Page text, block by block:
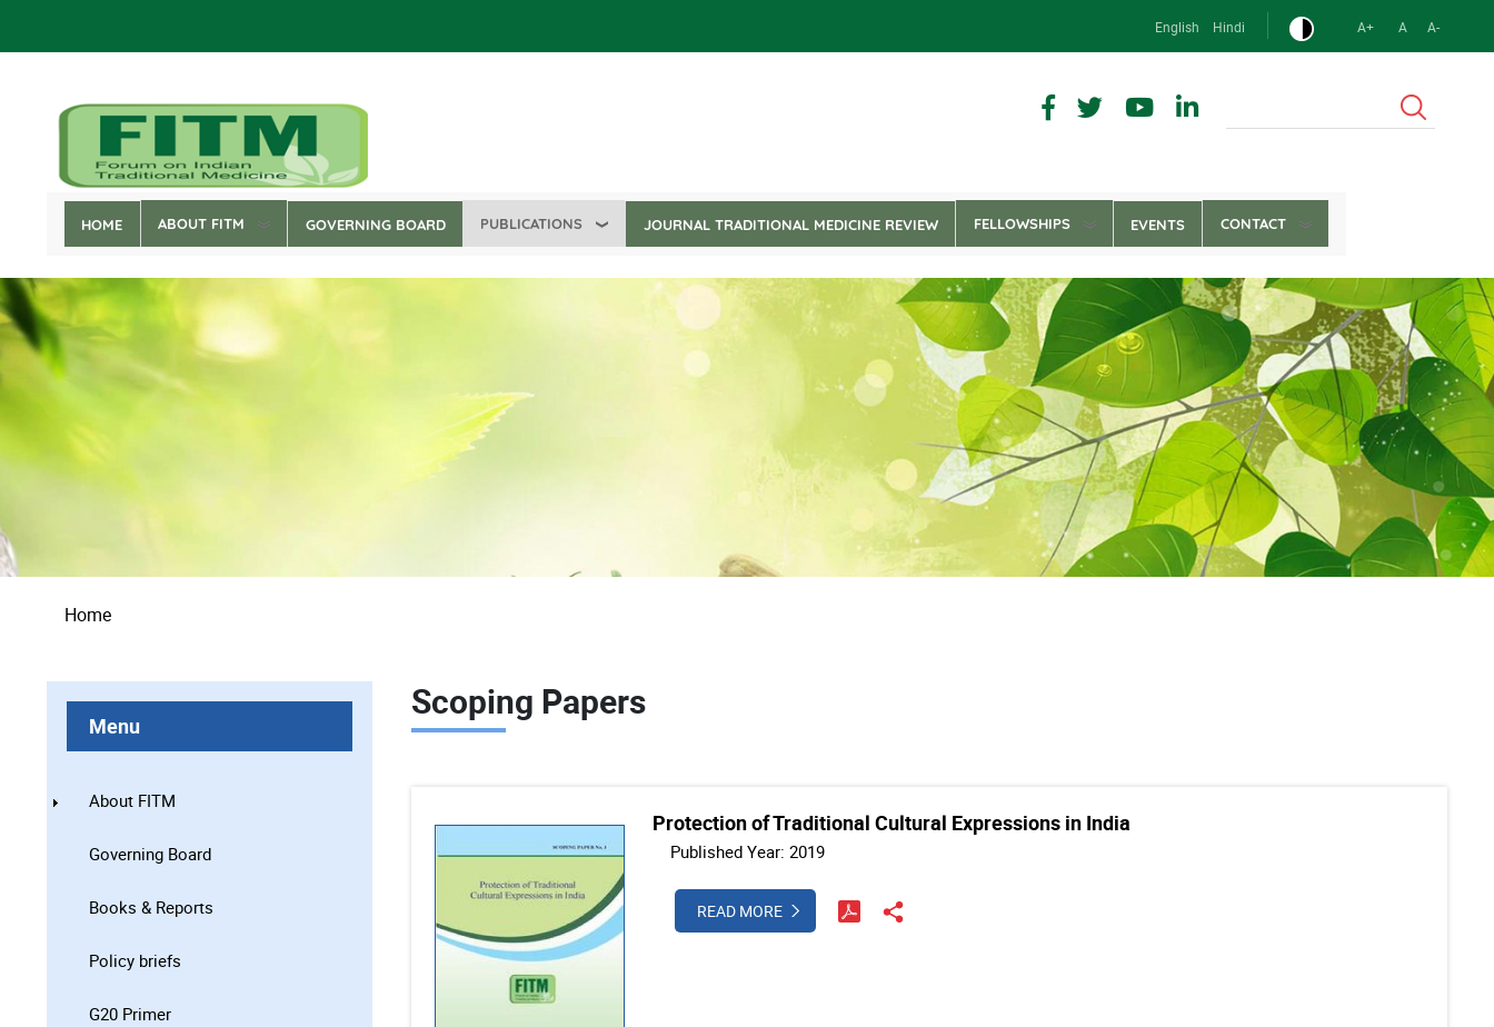
English Hindi A+ A A-
HOME ABOUT FITM GOVERNING BOARD PUBLICATIONS JOURNAL TRADITIONAL MEDICINE REVIEW FELLOWSHIPS EVENTS CONTACT
Breadcrumb
Home
Menu
About FITM
Governing Board
Books & Reports
Policy briefs
G20 Primer
Scoping Papers
Protection of Traditional Cultural Expressions in India
Published Year: 2019
READ MORE